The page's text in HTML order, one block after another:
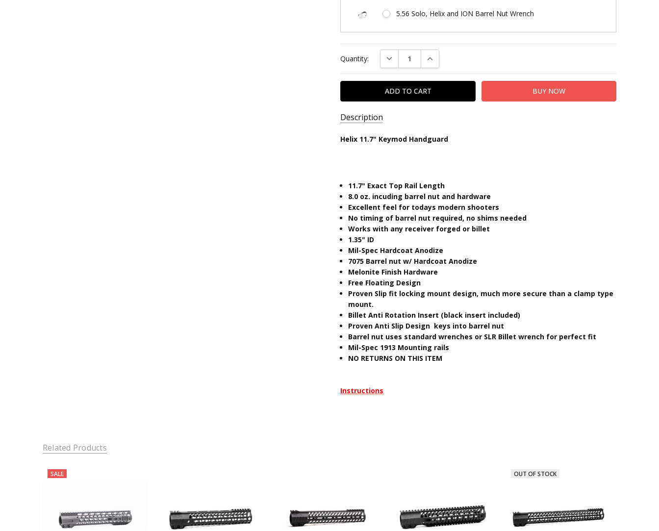
5.56 Solo, Helix and ION Barrel Nut Wrench
Stock:
Quantity: DECREASE QUANTITY:INCREASE QUANTITY:
Description
SKU:
810646031647
Helix 11.7" Keymod Handguard
11.7" Exact Top Rail Length
8.0 oz. incuding barrel nut and hardware
Excellent feel for todays modern shooters
No timing of barrel nut required, no shims needed
Works with any receiver forged or billet
​1.35" ID
Mil-Spec Hardcoat Anodize
7075 Barrel nut w/ Hardcoat Anodize
Melonite Finish Hardware
Free Floating Design
Proven Slip fit locking mount design, much more secure than a clamp type
mount.
Billet Anti Rotation Insert (black insert included)
Proven Anti Slip Design keys into barrel nut
Barrel nut uses standard wrenches or SLR Billet wrench for perfect fit
Mil-Spec 1913 Mounting rails
NO RETURNS ON THIS ITEM
Instructions
Related Products
SALE OUT OF STOCK